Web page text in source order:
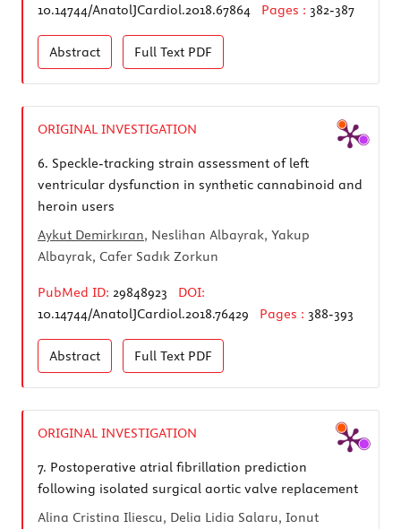
10.14744/AnatolJCardiol.2018.67864
Pages : 382-387
Abstract Full Text PDF
ORIGINAL INVESTIGATION
6. Speckle-tracking strain assessment of left
ventricular dysfunction in synthetic cannabinoid and
heroin users
Aykut Demirkıran, Neslihan Albayrak, Yakup
Albayrak, Cafer Sadık Zorkun
PubMed ID: 29848923
DOI:
10.14744/AnatolJCardiol.2018.76429
Pages : 388-393
Abstract Full Text PDF
ORIGINAL INVESTIGATION
7. Postoperative atrial fibrillation prediction
following isolated surgical aortic valve replacement
Alina Cristina Iliescu, Delia Lidia Salaru, Ionut